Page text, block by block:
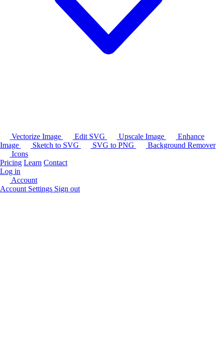
Vectorize Image Edit SVG Upscale Image
Enhance
Image
Sketch to SVG SVG to PNG
Background Remover
Icons
Pricing Learn Contact
Log in
Account
Account Settings Sign out